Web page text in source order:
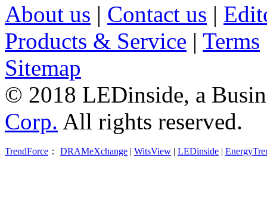
About us | Contact us |
Products & Service | Terms
Sitemap
© 2018 LEDinside, a
Corp. All rights reserved.
TrendForce ： DRAMeXchange | WitsView | LEDinside |